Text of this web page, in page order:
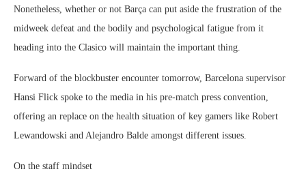
Nonetheless, whether or not Barça can put aside the frustration of the
midweek defeat and the bodily and psychological fatigue from it
heading into the Clasico will maintain the important thing.
Forward of the blockbuster encounter tomorrow, Barcelona supervisor
Hansi Flick spoke to the media in his pre-match press convention,
offering an replace on the health situation of key gamers like Robert
Lewandowski and Alejandro Balde amongst different issues.
On the staff mindset